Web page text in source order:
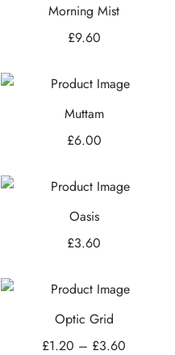
Morning Mist
£9.60
Muttam
£6.00
Oasis
£3.60
Optic Grid
£1.20 – £3.60